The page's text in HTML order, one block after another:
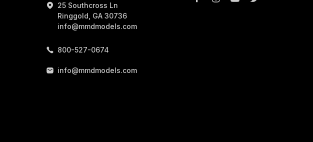
25 Southcross Ln
Ringgold, GA 30736
info@mmdmodels.com
800-527-0674
info@mmdmodels.com